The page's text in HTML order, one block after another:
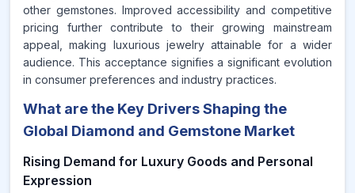
other gemstones. Improved accessibility and competitive
pricing further contribute to their growing mainstream
appeal, making luxurious jewelry attainable for a wider
audience. This acceptance signifies a significant evolution
in consumer preferences and industry practices.
What are the Key Drivers Shaping the
Global Diamond and Gemstone Market
Rising Demand for Luxury Goods and Personal
Expression